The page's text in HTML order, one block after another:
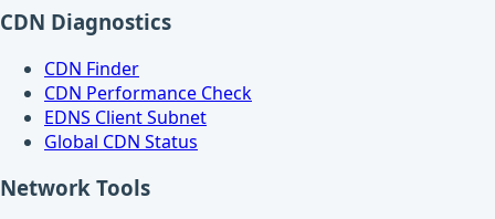
CDN Diagnostics
CDN Finder
CDN Performance Check
EDNS Client Subnet
Global CDN Status
Network Tools